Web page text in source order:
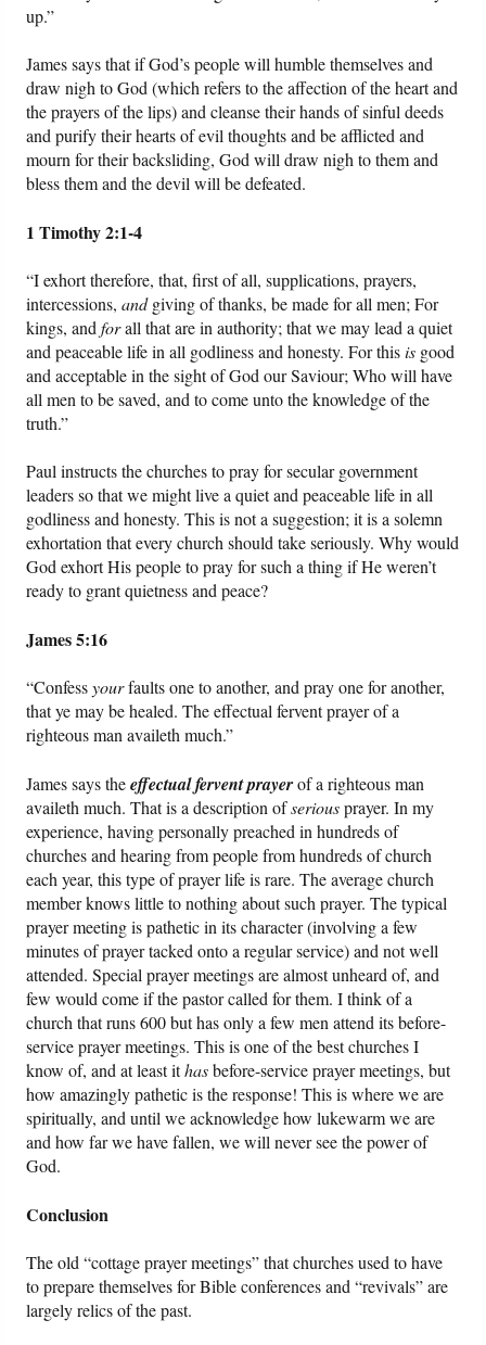
up.”
James says that if God’s people will humble themselves and
draw nigh to God (which refers to the affection of the heart and
the prayers of the lips) and cleanse their hands of sinful deeds
and purify their hearts of evil thoughts and be afflicted and
mourn for their backsliding, God will draw nigh to them and
bless them and the devil will be defeated.
1 Timothy 2:1-4
“I exhort therefore, that, first of all, supplications, prayers,
intercessions,andgiving of thanks, be made for all men; For
kings, andforall that are in authority; that we may lead a quiet
and peaceable life in all godliness and honesty. For thisis good
and acceptable in the sight of God our Saviour; Who will have
all men to be saved, and to come unto the knowledge of the
truth.”
Paul instructs the churches to pray for secular government
leaders so that we might live a quiet and peaceable life in all
godliness and honesty. This is not a suggestion; it is a solemn
exhortation that every church should take seriously. Why would
God exhort His people to pray for such a thing if He weren’t
ready to grant quietness and peace?
James 5:16
“Confessyourfaults one to another, and pray one for another,
that ye may be healed. The effectual fervent prayer of a
righteous man availeth much.”
James says theeffectual fervent prayerof a righteous man
availeth much. That is a description ofseriousprayer. In my
experience, having personally preached in hundreds of
churches and hearing from people from hundreds of church
each year, this type of prayer life is rare. The average church
member knows little to nothing about such prayer. The typical
prayer meeting is pathetic in its character (involving a few
minutes of prayer tacked onto a regular service) and not well
attended. Special prayer meetings are almost unheard of, and
few would come if the pastor called for them. I think of a
church that runs 600 but has only a few men attend its before-
service prayer meetings. This is one of the best churches I
know of, and at least ithasbefore-service prayer meetings, but
how amazingly pathetic is the response! This is where we are
spiritually, and until we acknowledge how lukewarm we are
and how far we have fallen, we will never see the power of
God.
Conclusion
The old “cottage prayer meetings” that churches used to have
to prepare themselves for Bible conferences and “revivals” are
largely relics of the past.